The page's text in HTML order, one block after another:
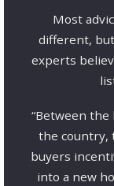
Most
different,
experts
“Between the
the country,
buyers
into a new